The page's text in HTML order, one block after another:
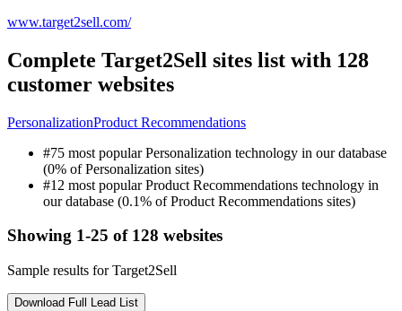
www.target2sell.com/
Complete Target2Sell sites list with 128
customer websites
PersonalizationProduct Recommendations
#75 most popular Personalization technology in our database
(0% of Personalization sites)
#12 most popular Product Recommendations technology in
our database (0.1% of Product Recommendations sites)
Showing 1-25 of 128 websites
Sample results for Target2Sell
Download Full Lead List